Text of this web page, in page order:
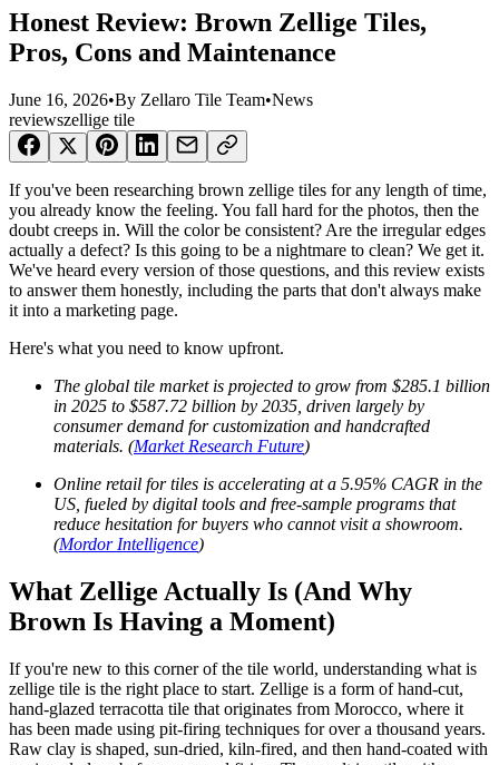
Honest Review: Brown Zellige Tiles,
Pros, Cons and Maintenance
June 16, 2026•By Zellaro Tile Team•News
reviewszellige tile
If you've been researching brown zellige tiles for any length of time,
you already know the feeling. You fall hard for the photos, then the
doubt creeps in. Will the color be consistent? Are the irregular edges
actually a defect? Is this going to be a nightmare to clean? We get it.
We've heard every version of those questions, and this review exists
to answer them honestly, including the parts that don't always make
it into a marketing page.
Here's what you need to know upfront.
The global tile market is projected to grow from $285.1 billion
in 2025 to $587.72 billion by 2035, driven largely by
consumer demand for customization and handcrafted
materials. (Market Research Future)
Online retail for tiles is accelerating at a 5.95% CAGR in the
US, fueled by digital tools and free-sample programs that
reduce hesitation for buyers who cannot visit a showroom.
(Mordor Intelligence)
What Zellige Actually Is (And Why
Brown Is Having a Moment)
If you're new to this corner of the tile world, understanding what is
zellige tile is the right place to start. Zellige is a form of hand-cut,
hand-glazed terracotta tile that originates from Morocco, where it
has been made using pit-firing techniques for over a thousand years.
Raw clay is shaped, sun-dried, kiln-fired, and then hand-coated with